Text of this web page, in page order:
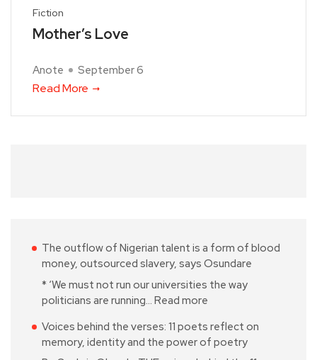
Fiction
Mother’s Love
Anote September 6
Read More
The outflow of Nigerian talent is a form of blood
money, outsourced slavery, says Osundare
* ‘We must not run our universities the way
politicians are running… Read more
Voices behind the verses: 11 poets reflect on
memory, identity and the power of poetry